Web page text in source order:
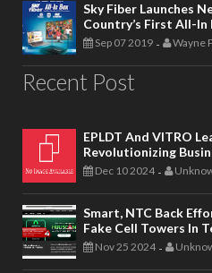
Sky Fiber Launches
Country’s First All-In
Sep 07 2019 - Wayne
Recent Post
EPLDT And VITRO
Revolutionizing
Dec 10 2024 -
Smart, NTC Back
Fake Cell Towers In
Nov 25 2024 -